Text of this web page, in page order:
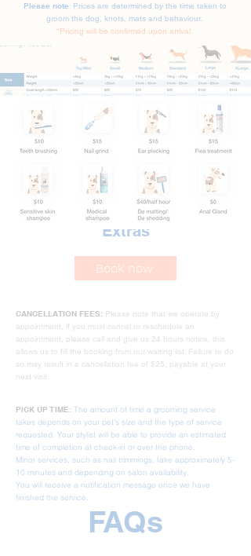
Please note: Prices are determined by the time taken to
groom the dog, knots, mats and behaviour.
*Pricing will be confirmed upon arrival.
Extras
Book now
CANCELLATION FEES: Please note that we operate by
appointment, if you must cancel or reschedule an
appointment, please call and give us 24 hours notice, this
allows us to fill the booking from our waiting list. Failure to do
so may result in a cancellation fee of $25, payable at your
next visit.
PICK UP TIME: The amount of time a grooming service
takes depends on your pet's size and the type of service
requested. Your stylist will be able to provide an estimated
time of completion at check-in or over the phone.
Minor services, such as nail trimmings, take approximately 5-
10 minutes and depending on salon availability.
You will receive a notification message once we have
finished the service.
FAQs